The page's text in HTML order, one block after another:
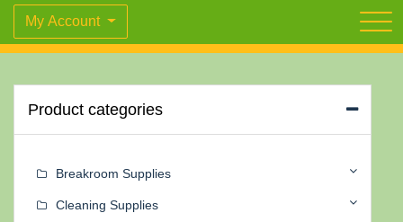
My Account
Product categories
Breakroom Supplies
Cleaning Supplies